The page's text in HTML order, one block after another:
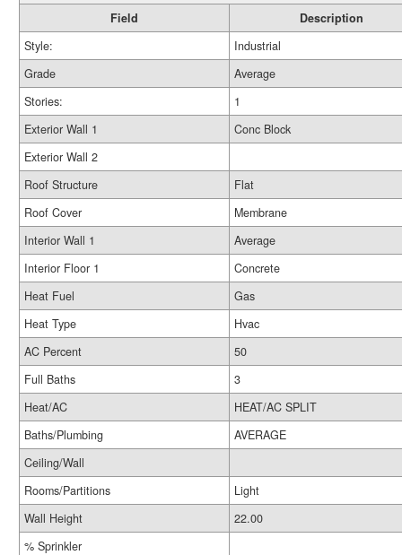
Field
Description
Style:
Industrial
Grade
Average
Stories:
1
Exterior Wall 1
Conc Block
Exterior Wall 2
Roof Structure
Flat
Roof Cover
Membrane
Interior Wall 1
Average
Interior Floor 1
Concrete
Heat Fuel
Gas
Heat Type
Hvac
AC Percent
50
Full Baths
3
Heat/AC
HEAT/AC SPLIT
Baths/Plumbing
AVERAGE
Ceiling/Wall
Rooms/Partitions
Light
Wall Height
22.00
% Sprinkler